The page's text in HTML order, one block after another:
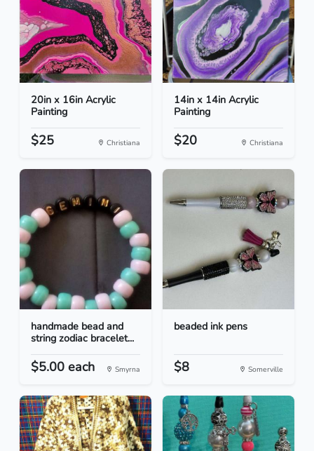
20in x 16in Acrylic
Painting
$25 Christiana
14in x 14in Acrylic
Painting
$20 Christiana
handmade bead and
string zodiac bracelet...
$5.00 each Smyrna
beaded ink pens
$8 Somerville